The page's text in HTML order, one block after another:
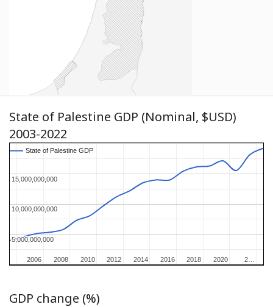
State of Palestine GDP (Nominal, $USD)
2003-2022
2006
2006 2008
2008 2010
2010 2012
2012 2014
2014 2016
2016 2018
2018 2020
2020 2…
2…
5,000,000,000
5,000,000,000
10,000,000,000
10,000,000,000
15,000,000,000
15,000,000,000
State of Palestine GDP
State of Palestine GDP
GDP change (%)